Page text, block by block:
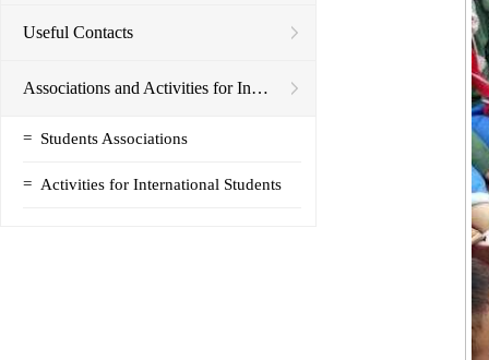
Useful Contacts
Associations and Activities for International Students
= Students Associations
= Activities for International Students